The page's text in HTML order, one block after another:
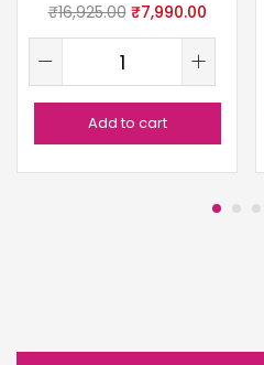
₹16,925.00 ₹7,990.00
Add to cart